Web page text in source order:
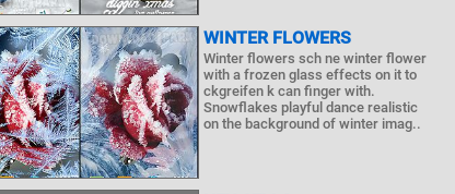
WINTER FLOWERS
Winter flowers sch ne winter flower
with a frozen glass effects on it to
ckgreifen k can finger with.
Snowflakes playful dance realistic
on the background of winter imag..